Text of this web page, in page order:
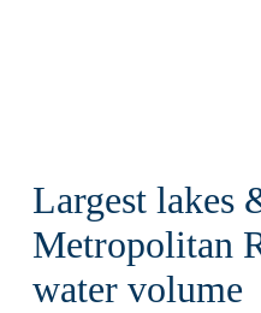
Largest lakes
Metropolitan
water volume